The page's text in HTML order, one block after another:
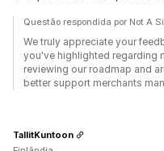
Questão respondida por Not A
We truly appreciate your
you've highlighted regarding
reviewing our roadmap and
better support merchants
TallitKuntoon